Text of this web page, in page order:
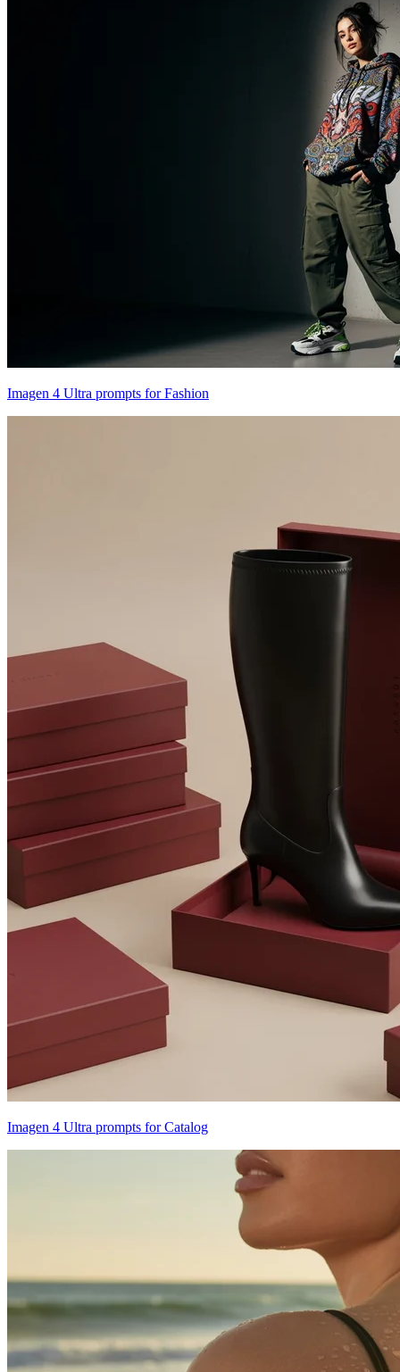
Imagen 4 Ultra prompts for Fashion
Imagen 4 Ultra prompts for Catalog